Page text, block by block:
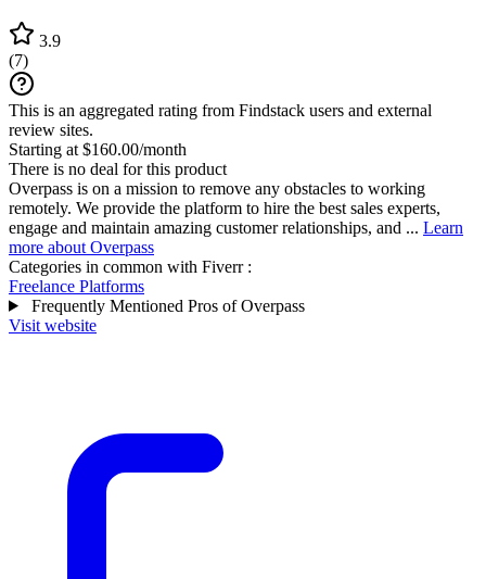
3.9
(7)
This is an aggregated rating from Findstack users and external
review sites.
Starting at $160.00/month
There is no deal for this product
Overpass is on a mission to remove any obstacles to working
remotely. We provide the platform to hire the best sales experts,
engage and maintain amazing customer relationships, and ... Learn
more about Overpass
Categories in common with Fiverr:
Freelance Platforms
Frequently Mentioned Pros of Overpass
Visit website